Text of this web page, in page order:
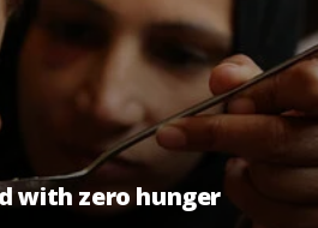
with zero hunger